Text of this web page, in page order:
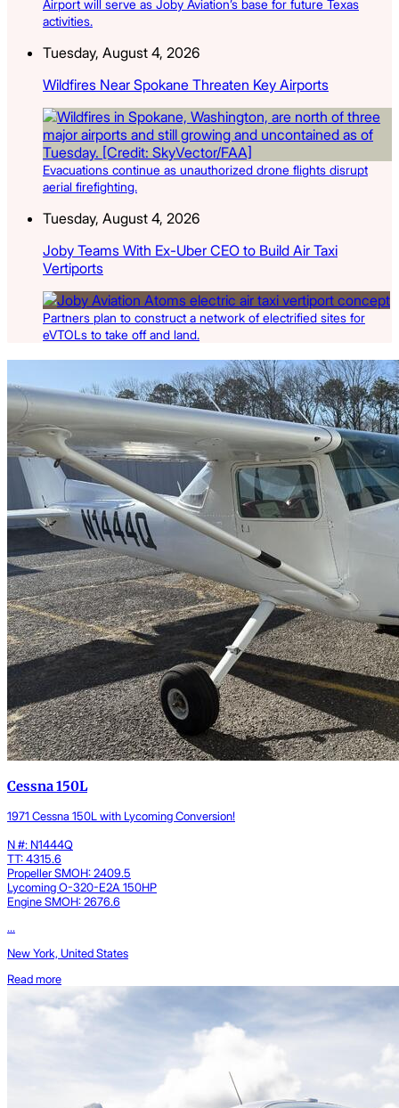
Airport will serve as Joby Aviation’s base for future Texas
activities.
Tuesday, August 4, 2026
Wildfires Near Spokane Threaten Key Airports
Evacuations continue as unauthorized drone flights disrupt
aerial firefighting.
Tuesday, August 4, 2026
Joby Teams With Ex-Uber CEO to Build Air Taxi
Vertiports
Partners plan to construct a network of electrified sites for
eVTOLs to take off and land.
Latest Listings
Cessna 150L
1971 Cessna 150L with Lycoming Conversion!
N #: N1444Q
TT: 4315.6
Propeller SMOH: 2409.5
Lycoming O-320-E2A 150HP
Engine SMOH: 2676.6
...
New York, United States
Read more